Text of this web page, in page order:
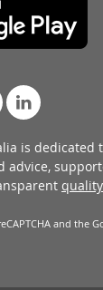
is dedicated
advice,
and the